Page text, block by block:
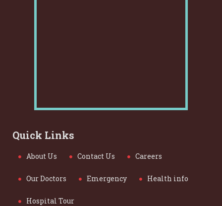
Quick Links
About Us Contact Us Careers
Our Doctors Emergency Health info
Hospital Tour